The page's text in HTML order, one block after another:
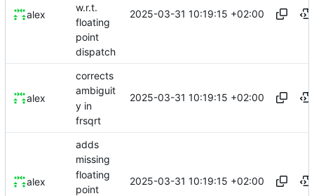
alex
w.r.t.
floating
point
dispatch
2025-03-31 10:19:15 +02:00
alex
corrects
ambiguit
y in
frsqrt
2025-03-31 10:19:15 +02:00
alex
adds
missing
floating
point
2025-03-31 10:19:15 +02:00